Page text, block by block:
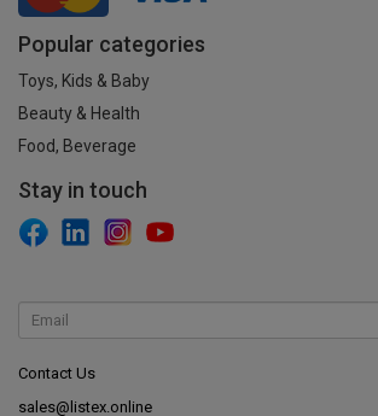
Popular categories
Toys, Kids & Baby
Beauty & Health
Food, Beverage
Stay in touch
Contact Us
sales@listex.online